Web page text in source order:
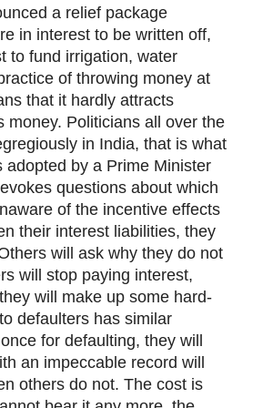
a relief package
in interest to be written off,
to fund irrigation, water
of throwing money at
that it hardly attracts
money. Politicians all over the
in India, that is what
by a Prime Minister
questions about which
of the incentive effects
their interest liabilities, they
will ask why they do not
will stop paying interest,
will make up some hard-
defaulters has similar
for defaulting, they will
an impeccable record will
others do not. The cost is